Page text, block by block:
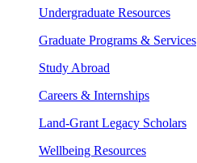
Undergraduate Resources
Graduate Programs & Services
Study Abroad
Careers & Internships
Land-Grant Legacy Scholars
Wellbeing Resources